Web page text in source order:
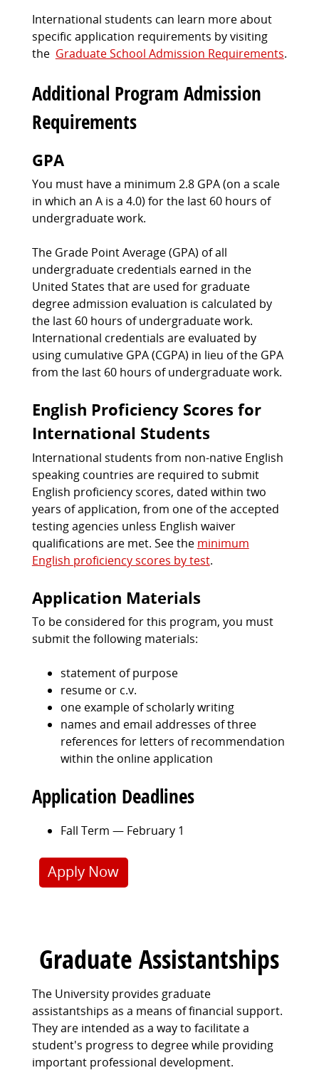
International students can learn more about
specific application requirements by visiting
the Graduate School Admission Requirements.
Additional Program Admission
Requirements
GPA
You must have a minimum 2.8 GPA (on a scale
in which an A is a 4.0) for the last 60 hours of
undergraduate work.
The Grade Point Average (GPA) of all
undergraduate credentials earned in the
United States that are used for graduate
degree admission evaluation is calculated by
the last 60 hours of undergraduate work.
International credentials are evaluated by
using cumulative GPA (CGPA) in lieu of the GPA
from the last 60 hours of undergraduate work.
English Proficiency Scores for
International Students
International students from non-native English
speaking countries are required to submit
English proficiency scores, dated within two
years of application, from one of the accepted
testing agencies unless English waiver
qualifications are met. See the minimum
English proficiency scores by test.
Application Materials
To be considered for this program, you must
submit the following materials:
statement of purpose
resume or c.v.
one example of scholarly writing
names and email addresses of three
references for letters of recommendation
within the online application
Application Deadlines
Fall Term — February 1
Apply Now
Graduate Assistantships
The University provides graduate
assistantships as a means of financial support.
They are intended as a way to facilitate a
student's progress to degree while providing
important professional development.